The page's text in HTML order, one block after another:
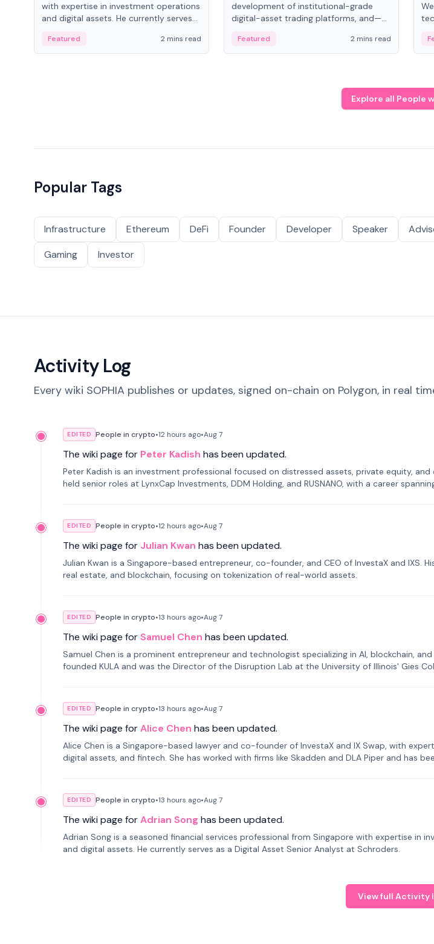
with expertise in investment operations
and digital assets. He currently serves
Schroders.
Featured 2 mins read
development of institutional-grade
digital-asset trading platforms, and—
Digital—he emphasizes integrating
crypto markets with traditional finance.
Featured 2 mins read
Explore all People
Popular Tags
Infrastructure Ethereum DeFi Founder Developer Speaker
Gaming
Investor
Activity Log
Every wiki SOPHIA publishes or updates, signed on-chain on Polygon, in real
EDITED People in crypto•12 hours ago•Aug 7
The wiki page for Peter Kadish has been updated.
Peter Kadish is an investment professional focused on distressed assets, private equity, and
held senior roles at LynxCap Investments, DDM Holding, and RUSNANO, with a career
EDITED People in crypto•12 hours ago•Aug 7
The wiki page for Julian Kwan has been updated.
Julian Kwan is a Singapore-based entrepreneur, co-founder, and CEO of InvestaX and IXS.
real estate, and blockchain, focusing on tokenization of real-world assets.
EDITED People in crypto•13 hours ago•Aug 7
The wiki page forSamuel Chen has been updated.
Samuel Chen is a prominent entrepreneur and technologist specializing in AI, blockchain,
founded KULA and was the Director of the Disruption Lab at the University of Illinois' Gies
EDITED People in crypto•13 hours ago•Aug 7
The wiki page forAlice Chen has been updated.
Alice Chen is a Singapore-based lawyer and co-founder of InvestaX and IX Swap, with
digital assets, and fintech. She has worked with firms like Skadden and DLA Piper and has
EDITED People in crypto•13 hours ago•Aug 7
The wiki page forAdrian Song has been updated.
Adrian Song is a seasoned financial services professional from Singapore with expertise in
and digital assets. He currently serves as a Digital Asset Senior Analyst at Schroders.
View full Activity